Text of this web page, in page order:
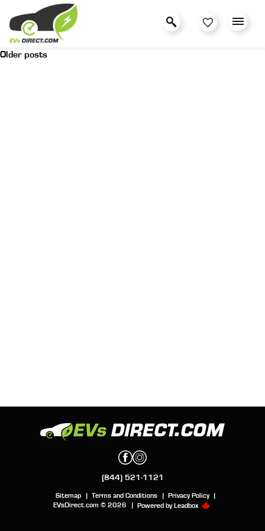
Older posts
(844) 521-1121
Sitemap | Terms and Conditions | Privacy Policy
|
EVsDirect.com © 2026
| Powered byLeadbox